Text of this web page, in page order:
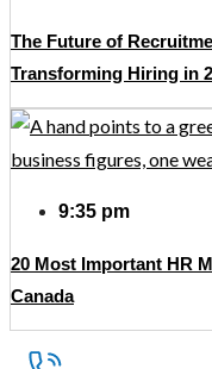
The Future of
Transforming Hiring in
9:35 pm
20 Most Important HR
Canada